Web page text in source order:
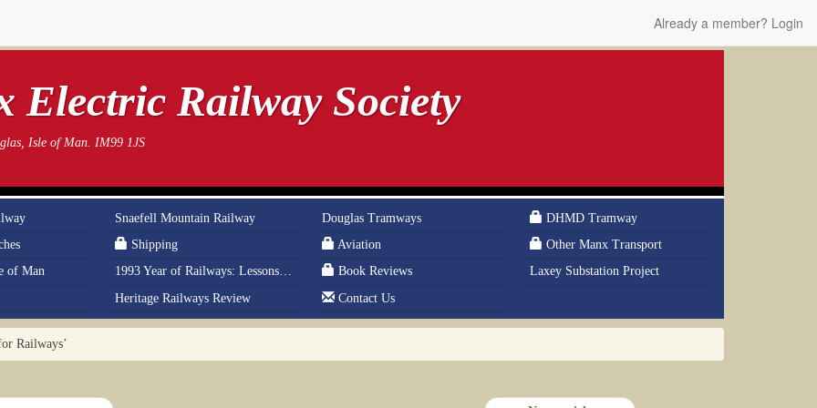
Already a member? Login
Electric Railway Society
Isle of Man. IM99 1JS
Snaefell Mountain Railway Douglas Tramways
DHMD Tramway
Shipping Aviation
Other Manx Transport
of Man
1993 Year of Railways: Lessons From History Book Reviews
Laxey Substation Project
Heritage Railways Review
Contact Us
Railways’